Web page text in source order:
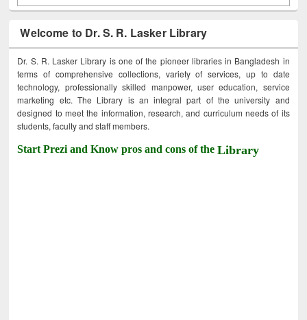
Welcome to Dr. S. R. Lasker Library
Dr. S. R. Lasker Library is one of the pioneer libraries in Bangladesh in
terms of comprehensive collections, variety of services, up to date
technology, professionally skilled manpower, user education, service
marketing etc. The Library is an integral part of the university and
designed to meet the information, research, and curriculum needs of its
students, faculty and staff members.
Start Prezi and Know pros and cons of theLibrary